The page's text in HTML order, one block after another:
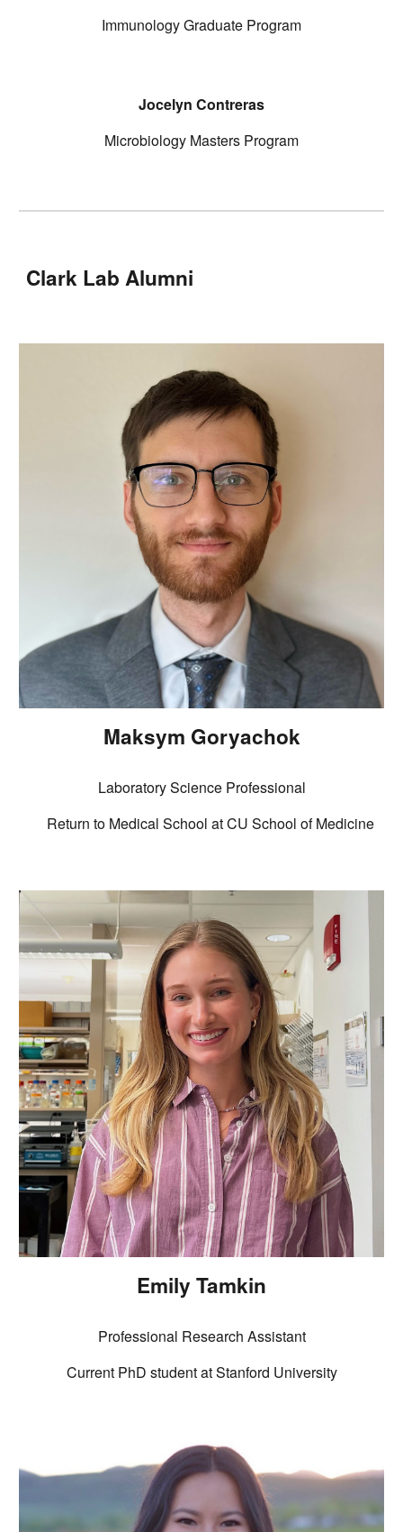
Immunology Graduate Program
Jocelyn Contreras
Microbiology Masters Program
Clark Lab Alumni
Maksym Goryachok
Laboratory Science Professional
Return to Medical School at CU School of Medicine
Emily Tamkin
Professional Research Assistant
Current PhD student at Stanford University